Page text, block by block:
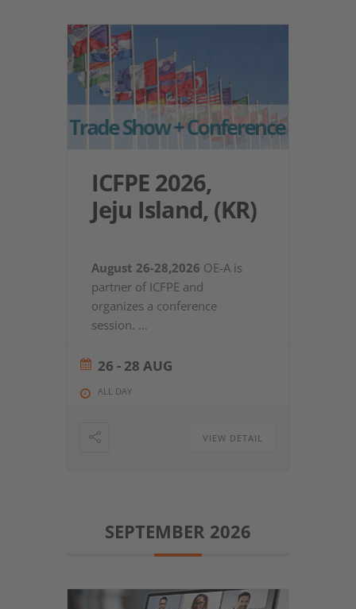
ICFPE 2026,
Jeju Island, (KR)
August 26-28,2026 OE-A is
partner of ICFPE and
organizes a conference
session. ...
26 - 28 AUG
ALL DAY
VIEW DETAIL
SEPTEMBER 2026